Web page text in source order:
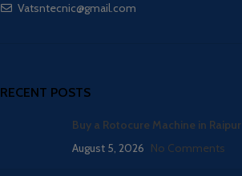
Vatsntecnic@gmail.com
RECENT POSTS
Buy a Rotocure Machine in Raipur
August 5, 2026 No Comments